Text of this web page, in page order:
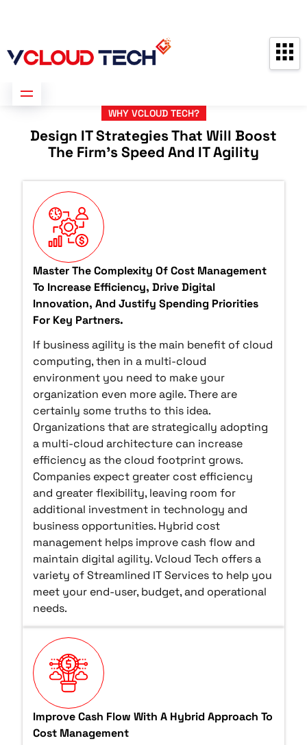
WHY VCLOUD TECH?
Design IT Strategies That Will Boost
The Firm's Speed And IT Agility
Master The Complexity Of Cost Management
To Increase Efficiency, Drive Digital
Innovation, And Justify Spending Priorities
For Key Partners.
If business agility is the main benefit of cloud
computing, then in a multi-cloud
environment you need to make your
organization even more agile. There are
certainly some truths to this idea.
Organizations that are strategically adopting
a multi-cloud architecture can increase
efficiency as the cloud footprint grows.
Companies expect greater cost efficiency
and greater flexibility, leaving room for
additional investment in technology and
business opportunities. Hybrid cost
management helps improve cash flow and
maintain digital agility. Vcloud Tech offers a
variety of Streamlined IT Services to help you
meet your end-user, budget, and operational
needs.
Improve Cash Flow With A Hybrid Approach To
Cost Management